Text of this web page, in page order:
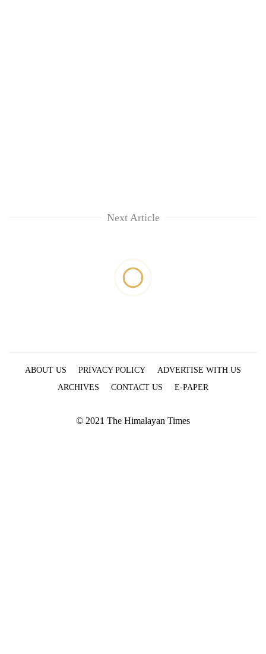
Next Article
ABOUT US PRIVACY POLICY
ADVERTISE WITH US
ARCHIVES
CONTACT US E-PAPER
© 2021 The Himalayan Times